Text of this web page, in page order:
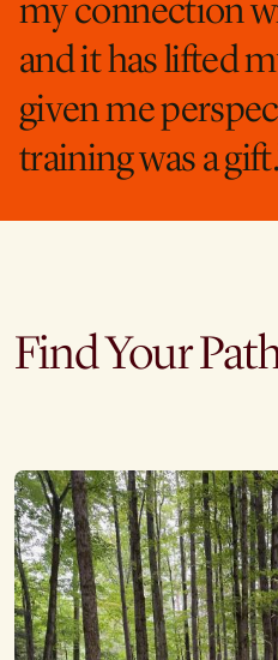
my connection
and it has lifted
given me
training was a
Find Your